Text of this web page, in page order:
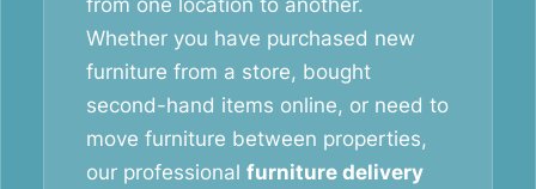
from one location to another.
Whether you have purchased new
furniture from a store, bought
second-hand items online, or need to
move furniture between properties,
our professional furniture delivery